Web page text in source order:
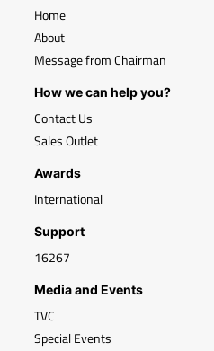
Home
About
Message from Chairman
How we can help you?
Contact Us
Sales Outlet
Awards
International
Support
16267
Media and Events
TVC
Special Events